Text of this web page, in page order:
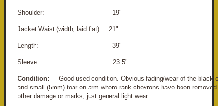
Shoulder: 19"
Jacket Waist (width, laid flat): 21"
Length: 39"
Sleeve: 23.5"
Condition: Good used condition. Obvious fading/wear of the black
and small (5mm) tear on arm where rank chevrons have been
other damage or marks, just general light wear.